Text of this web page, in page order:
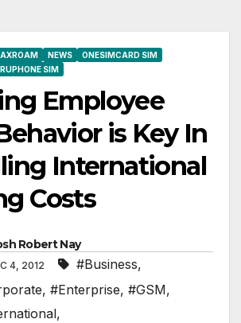
NEWS
ONESIMCARD SIM
SIM
Employee
is Key In
International
Costs
Robert Nay
4, 2012 #Business,
, #Enterprise, #GSM,
,